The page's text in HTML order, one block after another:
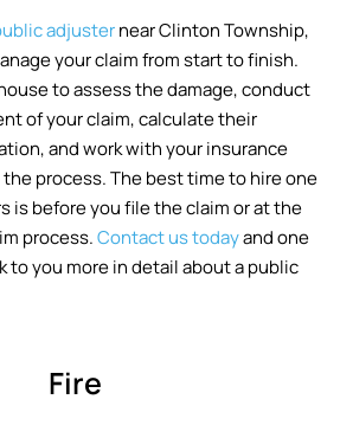
adjusternear Clinton Township,
your claim from start to finish.
to assess the damage, conduct
of your claim, calculate their
and work with your insurance
process. The best time to hire one
is before you file the claim or at the
process.Contact us todayand one
to you more in detail about a public
Fire